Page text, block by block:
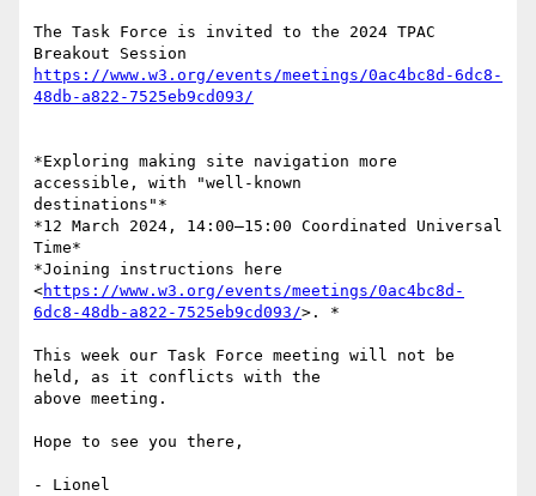
The Task Force is invited to the 2024 TPAC
https://www.w3.org/events/meetings/0ac4bc8d-6dc8-
48db-a822-7525eb9cd093/
*Exploring making site navigation more
accessible, with "well-known
destinations"*
*12 March 2024, 14:00–15:00 Coordinated Universal
Time*
*Joining instructions here
<https://www.w3.org/events/meetings/0ac4bc8d-
6dc8-48db-a822-7525eb9cd093/>. *
This week our Task Force meeting will not be
held, as it conflicts with the
above meeting.
Hope to see you there,
- Lionel